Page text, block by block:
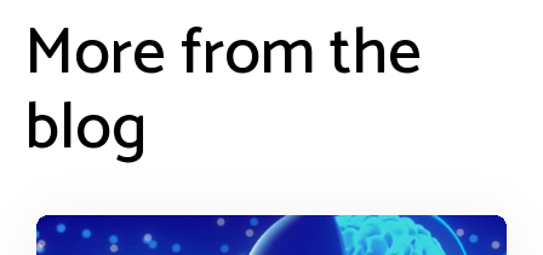
More from the
blog